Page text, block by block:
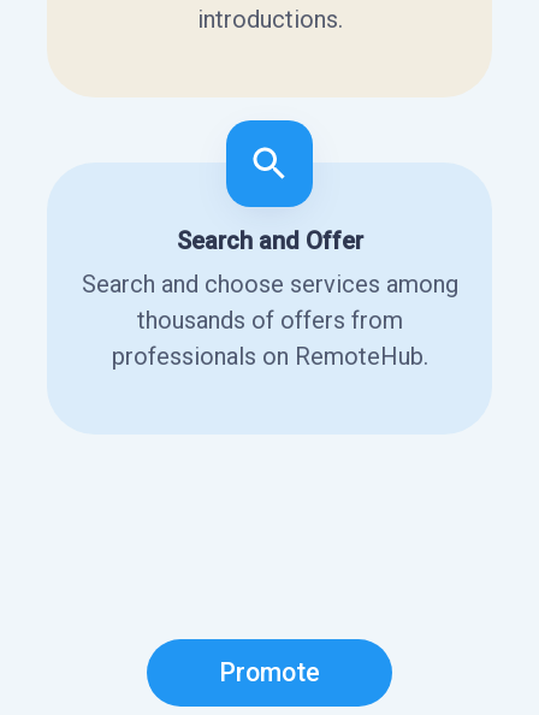
introductions.
Search and Offer
Search and choose services among
thousands of offers from
professionals on RemoteHub.
Promote